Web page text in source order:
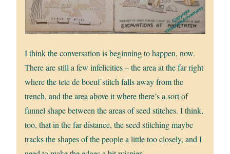
I think the conversation is beginning to happen, now.
There are still a few infelicities – the area at the far right
where the tete de boeuf stitch falls away from the
trench, and the area above it where there’s a sort of
funnel shape between the areas of seed stitches. I think,
too, that in the far distance, the seed stitching maybe
tracks the shapes of the people a little too closely, and I